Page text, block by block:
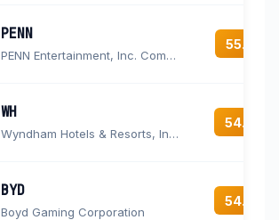
PENN
PENN Entertainment, Inc. Common Stock
55.8
WH
Wyndham Hotels & Resorts, Inc. Common Stock
54.8
BYD
Boyd Gaming Corporation
54.4